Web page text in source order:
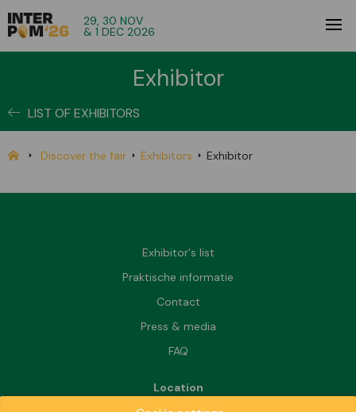
29, 30 NOV
& 1 DEC 2026
Exhibitor
LIST OF EXHIBITORS
Discover the fair Exhibitors Exhibitor
Exhibitor's list
Praktische informatie
Contact
Press & media
FAQ
Location